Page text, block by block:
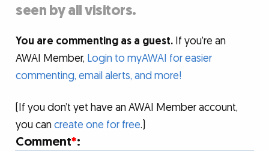
seen by all visitors.
You are commenting as a guest. If you’re an
AWAI Member, Login to myAWAI for easier
commenting, email alerts, and more!
(If you don’t yet have an AWAI Member account,
you cancreate one for free.)
Comment*: